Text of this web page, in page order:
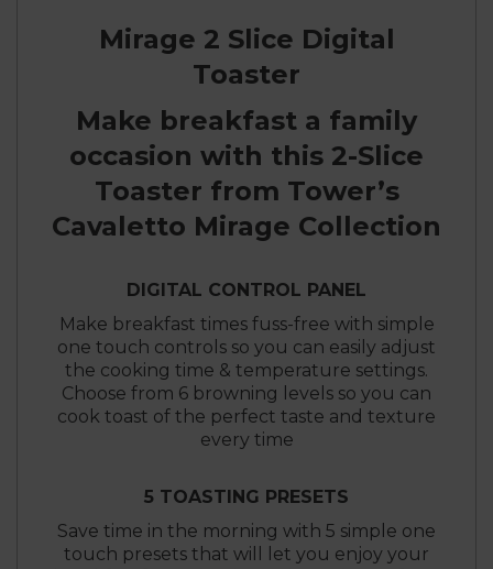
Mirage 2 Slice Digital
Toaster
Make breakfast a family
occasion with this 2-Slice
Toaster from Tower’s
Cavaletto Mirage Collection
DIGITAL CONTROL PANEL
Make breakfast times fuss-free with simple
one touch controls so you can easily adjust
the cooking time & temperature settings.
Choose from 6 browning levels so you can
cook toast of the perfect taste and texture
every time
5 TOASTING PRESETS
Save time in the morning with 5 simple one
touch presets that will let you enjoy your